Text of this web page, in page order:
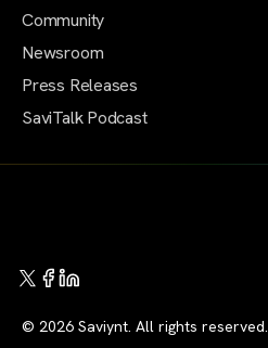
Community
Newsroom
Press Releases
SaviTalk Podcast
© 2026 Saviynt. All rights reserved.